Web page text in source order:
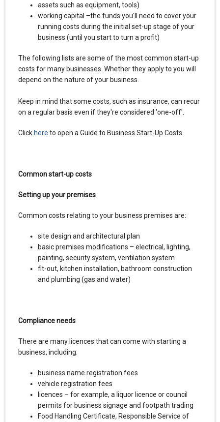
assets such as equipment, tools)
working capital –the funds you'll need to cover your
running costs during the initial set-up stage of your
business (until you start to turn a profit)
The following lists are some of the most common start-up
costs for many businesses. Whether they apply to you will
depend on the nature of your business.
Keep in mind that some costs, such as insurance, can recur
on a regular basis even if they're considered 'one-off'.
Clickhere to open a Guide to Business Start-Up Costs
Common start-up costs
Setting up your premises
Common costs relating to your business premises are:
site design and architectural plan
basic premises modifications – electrical, lighting,
painting, security system, ventilation system
fit-out, kitchen installation, bathroom construction
and plumbing (gas and water)
Compliance needs
There are many licences that can come with starting a
business, including:
business name registration fees
vehicle registration fees
licences – for example, a liquor licence or council
permits for business signage and footpath trading
Food Handling Certificate, Responsible Service of